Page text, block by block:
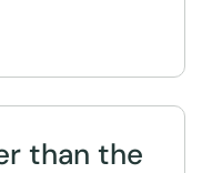
than the